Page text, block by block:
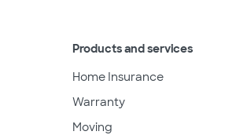
Products and services
Home Insurance
Warranty
Moving